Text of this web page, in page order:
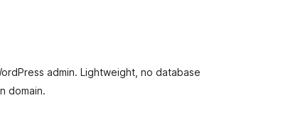
admin. Lightweight, no database
domain.